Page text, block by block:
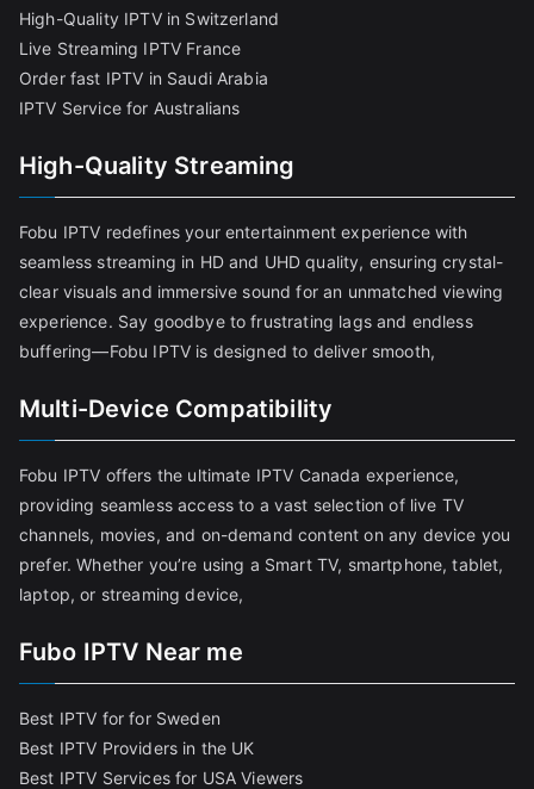
High-Quality IPTV in Switzerland
Live Streaming IPTV France
Order fast IPTV in Saudi Arabia
IPTV Service for Australians
High-Quality Streaming
Fobu IPTV redefines your entertainment experience with
seamless streaming in HD and UHD quality, ensuring crystal-
clear visuals and immersive sound for an unmatched viewing
experience. Say goodbye to frustrating lags and endless
buffering—Fobu IPTV is designed to deliver smooth,
Multi-Device Compatibility
Fobu IPTV offers the ultimate IPTV Canada experience,
providing seamless access to a vast selection of live TV
channels, movies, and on-demand content on any device you
prefer. Whether you’re using a Smart TV, smartphone, tablet,
laptop, or streaming device,
Fubo IPTV Near me
Best IPTV for for Sweden
Best IPTV Providers in the UK
Best IPTV Services for USA Viewers